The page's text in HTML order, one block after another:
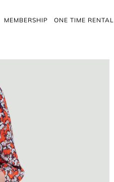
MEMBERSHIP ONE TIME RENTAL